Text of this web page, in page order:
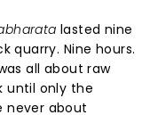
lasted nine
quarry. Nine hours.
all about raw
until only the
never about